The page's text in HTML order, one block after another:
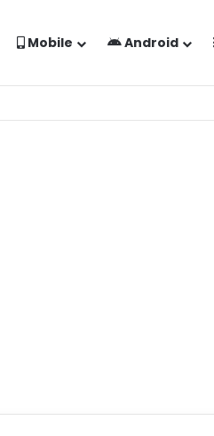
Mobile Android
| Google Gemini Prompt